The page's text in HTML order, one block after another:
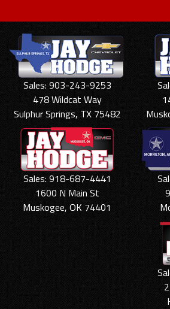
Sales: 903-243-9253
478 Wildcat Way
Sulphur Springs, TX 75482
Sales: 918-687-4441
1600 N Main St
Muskogee, OK 74401